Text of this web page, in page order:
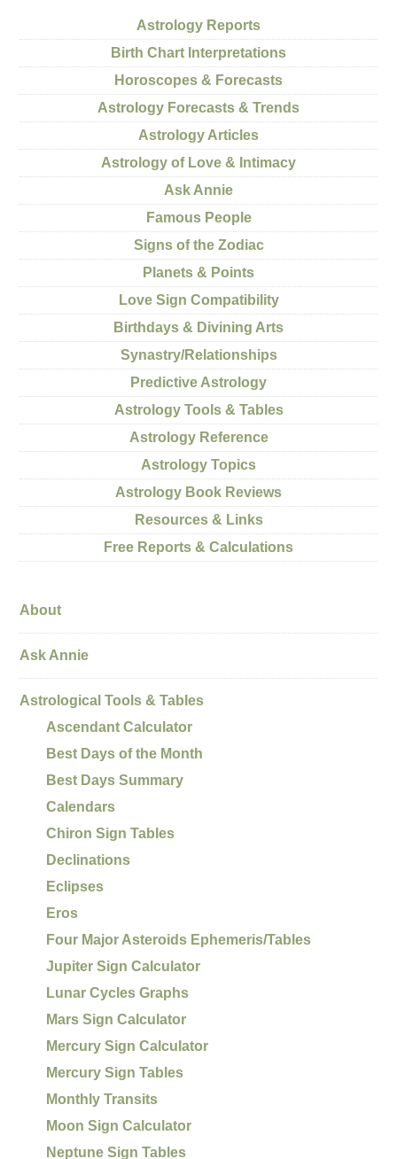
Astrology Reports
Birth Chart Interpretations
Horoscopes & Forecasts
Astrology Forecasts & Trends
Astrology Articles
Astrology of Love & Intimacy
Ask Annie
Famous People
Signs of the Zodiac
Planets & Points
Love Sign Compatibility
Birthdays & Divining Arts
Synastry/Relationships
Predictive Astrology
Astrology Tools & Tables
Astrology Reference
Astrology Topics
Astrology Book Reviews
Resources & Links
Free Reports & Calculations
About
Ask Annie
Astrological Tools & Tables
Ascendant Calculator
Best Days of the Month
Best Days Summary
Calendars
Chiron Sign Tables
Declinations
Eclipses
Eros
Four Major Asteroids Ephemeris/Tables
Jupiter Sign Calculator
Lunar Cycles Graphs
Mars Sign Calculator
Mercury Sign Calculator
Mercury Sign Tables
Monthly Transits
Moon Sign Calculator
Neptune Sign Tables